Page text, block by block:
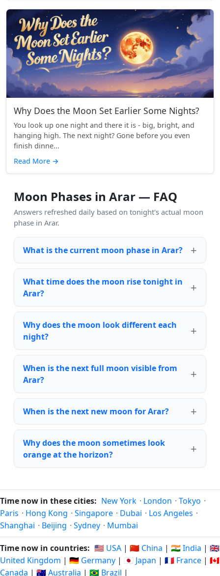
Why Does the Moon Set Earlier Some Nights?
You look up one night and there it is - big, bright, and
hanging high. The next night? Gone before you even
finish dinne...
Read More →
Moon Phases in Arar — FAQ
Answers refreshed daily based on tonight's actual moon
phase in Arar.
What is the current moon phase in Arar?
What time does the moon rise tonight in
Arar?
Why does the moon look different each
night?
When is the next full moon visible from
Arar?
When is the next new moon for Arar?
Why does the moon sometimes look
orange at the horizon?
Time now in these cities: New York · London · Tokyo ·
Paris · Hong Kong · Singapore · Dubai · Los Angeles ·
Shanghai · Beijing · Sydney · Mumbai
Time now in countries: 🇺🇸 USA | 🇨🇳 China | 🇮🇳 India | 🇬🇧
United Kingdom | 🇩🇪 Germany | 🇯🇵 Japan | 🇫🇷 France | 🇨🇦
Canada | 🇦🇺 Australia | 🇧🇷 Brazil |